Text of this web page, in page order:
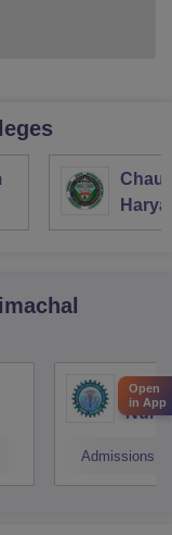
Admissions
Open
in App